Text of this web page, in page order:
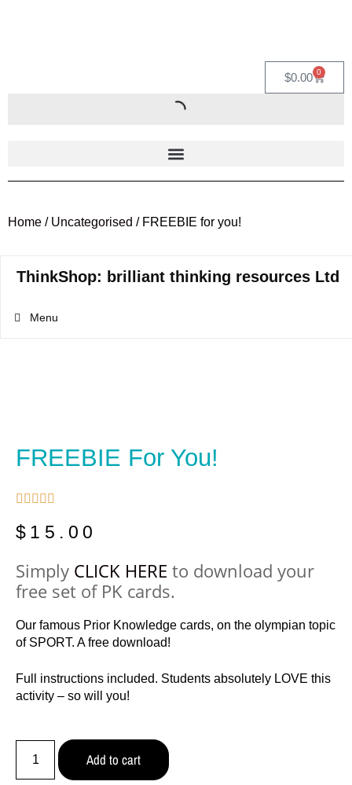
$0.00 0
Home / Uncategorised / FREEBIE for you!
ThinkShop: brilliant thinking resources Ltd
Menu
FREEBIE For You!
    
$ 15.00
Simply CLICK HERE to download your
free set of PK cards.
Our famous Prior Knowledge cards, on the olympian topic
of SPORT. A free download!
Full instructions included. Students absolutely LOVE this
activity – so will you!
Add to cart